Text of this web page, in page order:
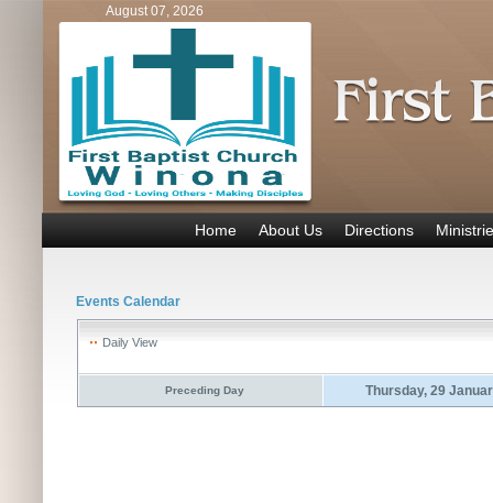
August 07, 2026
Home About Us Directions
Events Calendar
Daily View
Preceding Day Thursday, 29